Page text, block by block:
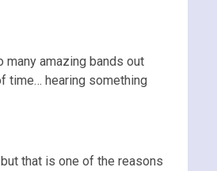
many amazing bands out
time… hearing something
that is one of the reasons